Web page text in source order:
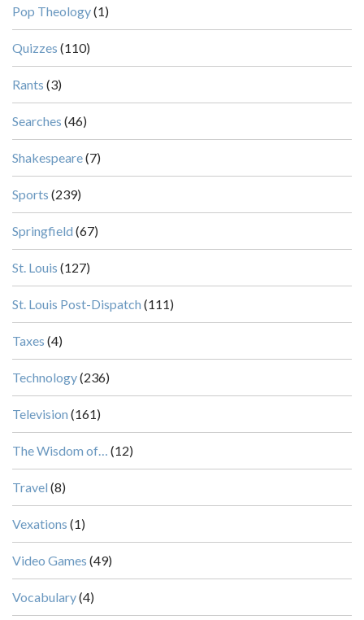
Pop Theology(1)
Quizzes (110)
Rants (3)
Searches (46)
Shakespeare(7)
Sports (239)
Springfield (67)
St. Louis (127)
St. Louis Post-Dispatch (111)
Taxes (4)
Technology(236)
Television (161)
The Wisdom of… (12)
Travel (8)
Vexations (1)
Video Games (49)
Vocabulary(4)